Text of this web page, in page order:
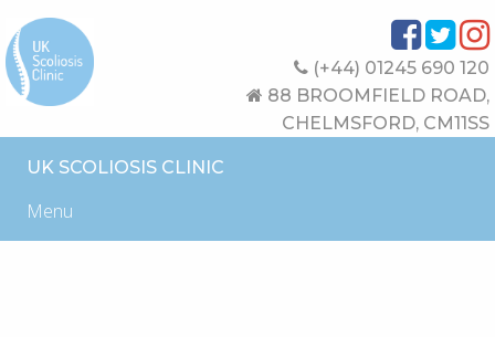
(+44) 01245 690 120
88 BROOMFIELD ROAD,
CHELMSFORD, CM11SS
UK SCOLIOSIS CLINIC
Menu